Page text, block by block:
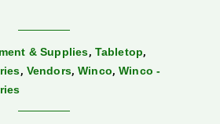
& Supplies, Tabletop,
, Vendors, Winco, Winco -